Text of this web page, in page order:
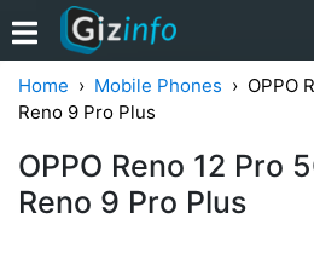
Home Mobile Phones
OPPO
Reno 9 Pro Plus
OPPO Reno 12 Pro
Reno 9 Pro Plus